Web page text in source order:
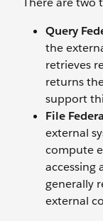
Query
the
retrieves
returns
support
File
external
compute
accessing
generally
external